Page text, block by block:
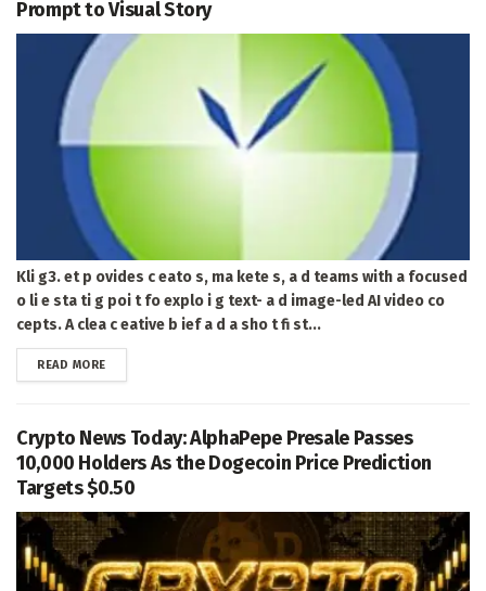
Prompt to Visual Story
Kli g3. et p ovides c eato s, ma kete s, a d teams with a focused
o li e sta ti g poi t fo explo i g text- a d image-led AI video co
cepts. A clea c eative b ief a d a sho t fi st...
READ MOREDETAILS
Crypto News Today: AlphaPepe Presale Passes
10,000 Holders As the Dogecoin Price Prediction
Targets $0.50